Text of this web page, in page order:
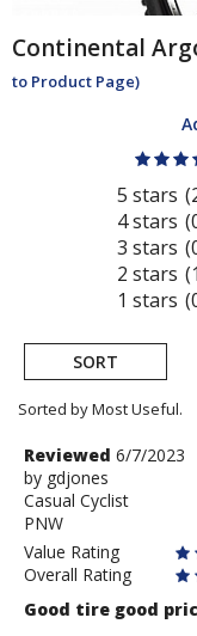
Continental
to Product Page)
5 stars
4 stars
3 stars
2 stars
1 stars
SORT
Sorted by Most Useful.
User
submitted
reviews
Review
by
gdjones
Reviewed 6/7/2023
by gdjones
Casual Cyclist
PNW
Value Rating
Overall Rating
Good tire good